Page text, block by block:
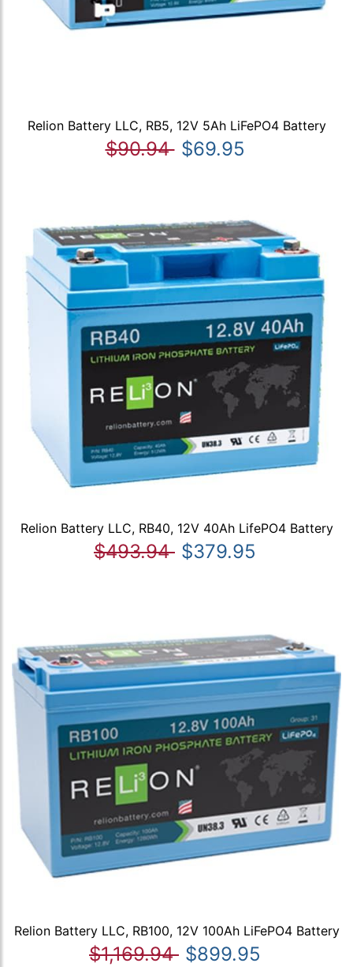
Relion Battery LLC, RB5, 12V 5Ah LiFePO4 Battery
$90.94 $69.95
Relion Battery LLC, RB40, 12V 40Ah LifePO4 Battery
$493.94 $379.95
Relion Battery LLC, RB100, 12V 100Ah LiFePO4 Battery
$1,169.94 $899.95